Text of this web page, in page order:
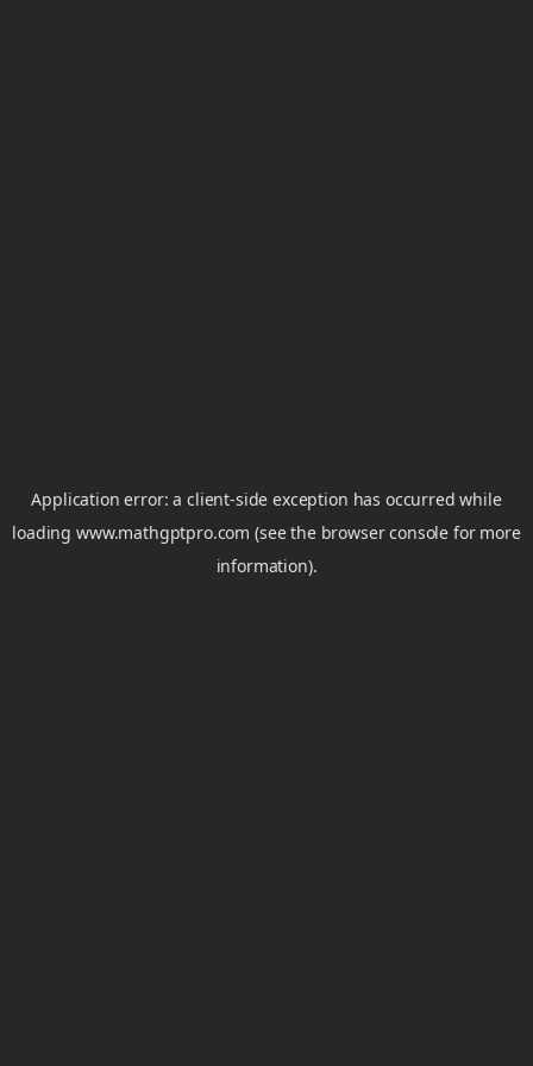
Application error: aclient-side exception has occurred while
loadingwww.mathgptpro.com (see the browser console for more
information).